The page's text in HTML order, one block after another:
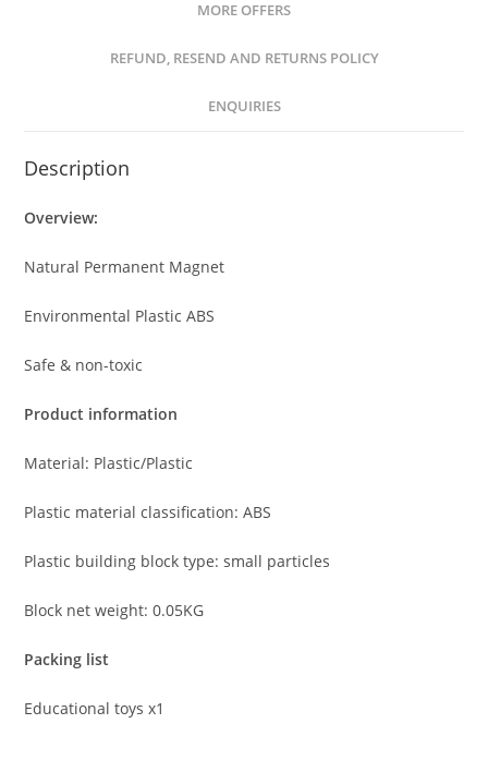
MORE OFFERS
REFUND, RESEND AND RETURNS POLICY
ENQUIRIES
Description
Overview:
Natural Permanent Magnet
Environmental Plastic ABS
Safe & non-toxic
Product information
Material: Plastic/Plastic
Plastic material classification: ABS
Plastic building block type: small particles
Block net weight: 0.05KG
Packing list
Educational toys x1